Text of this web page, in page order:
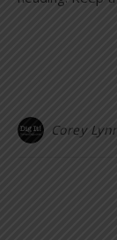
Corey